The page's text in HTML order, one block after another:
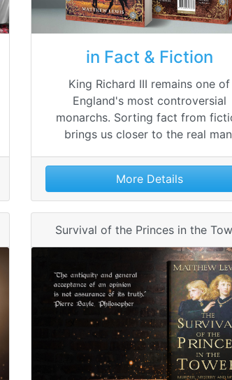
in Fact & Fiction
King Richard III remains one of
England's most controversial
monarchs. Sorting fact from
brings us closer to the real
More Details
Survival of the Princes in the